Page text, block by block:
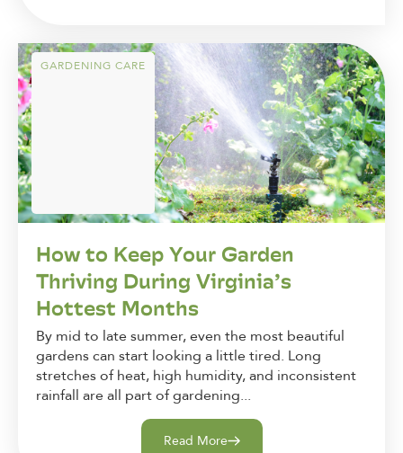
GARDENING CARE
How to Keep Your Garden
Thriving During Virginia’s
Hottest Months
By mid to late summer, even the most beautiful
gardens can start looking a little tired. Long
stretches of heat, high humidity, and inconsistent
rainfall are all part of gardening...
Read More